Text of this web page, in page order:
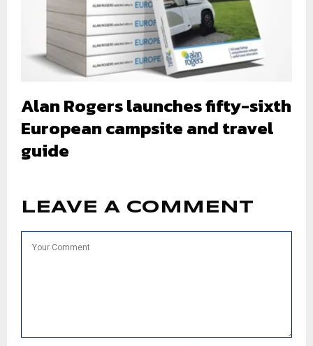
Alan Rogers launches fifty-sixth
European campsite and travel
guide
LEAVE A COMMENT